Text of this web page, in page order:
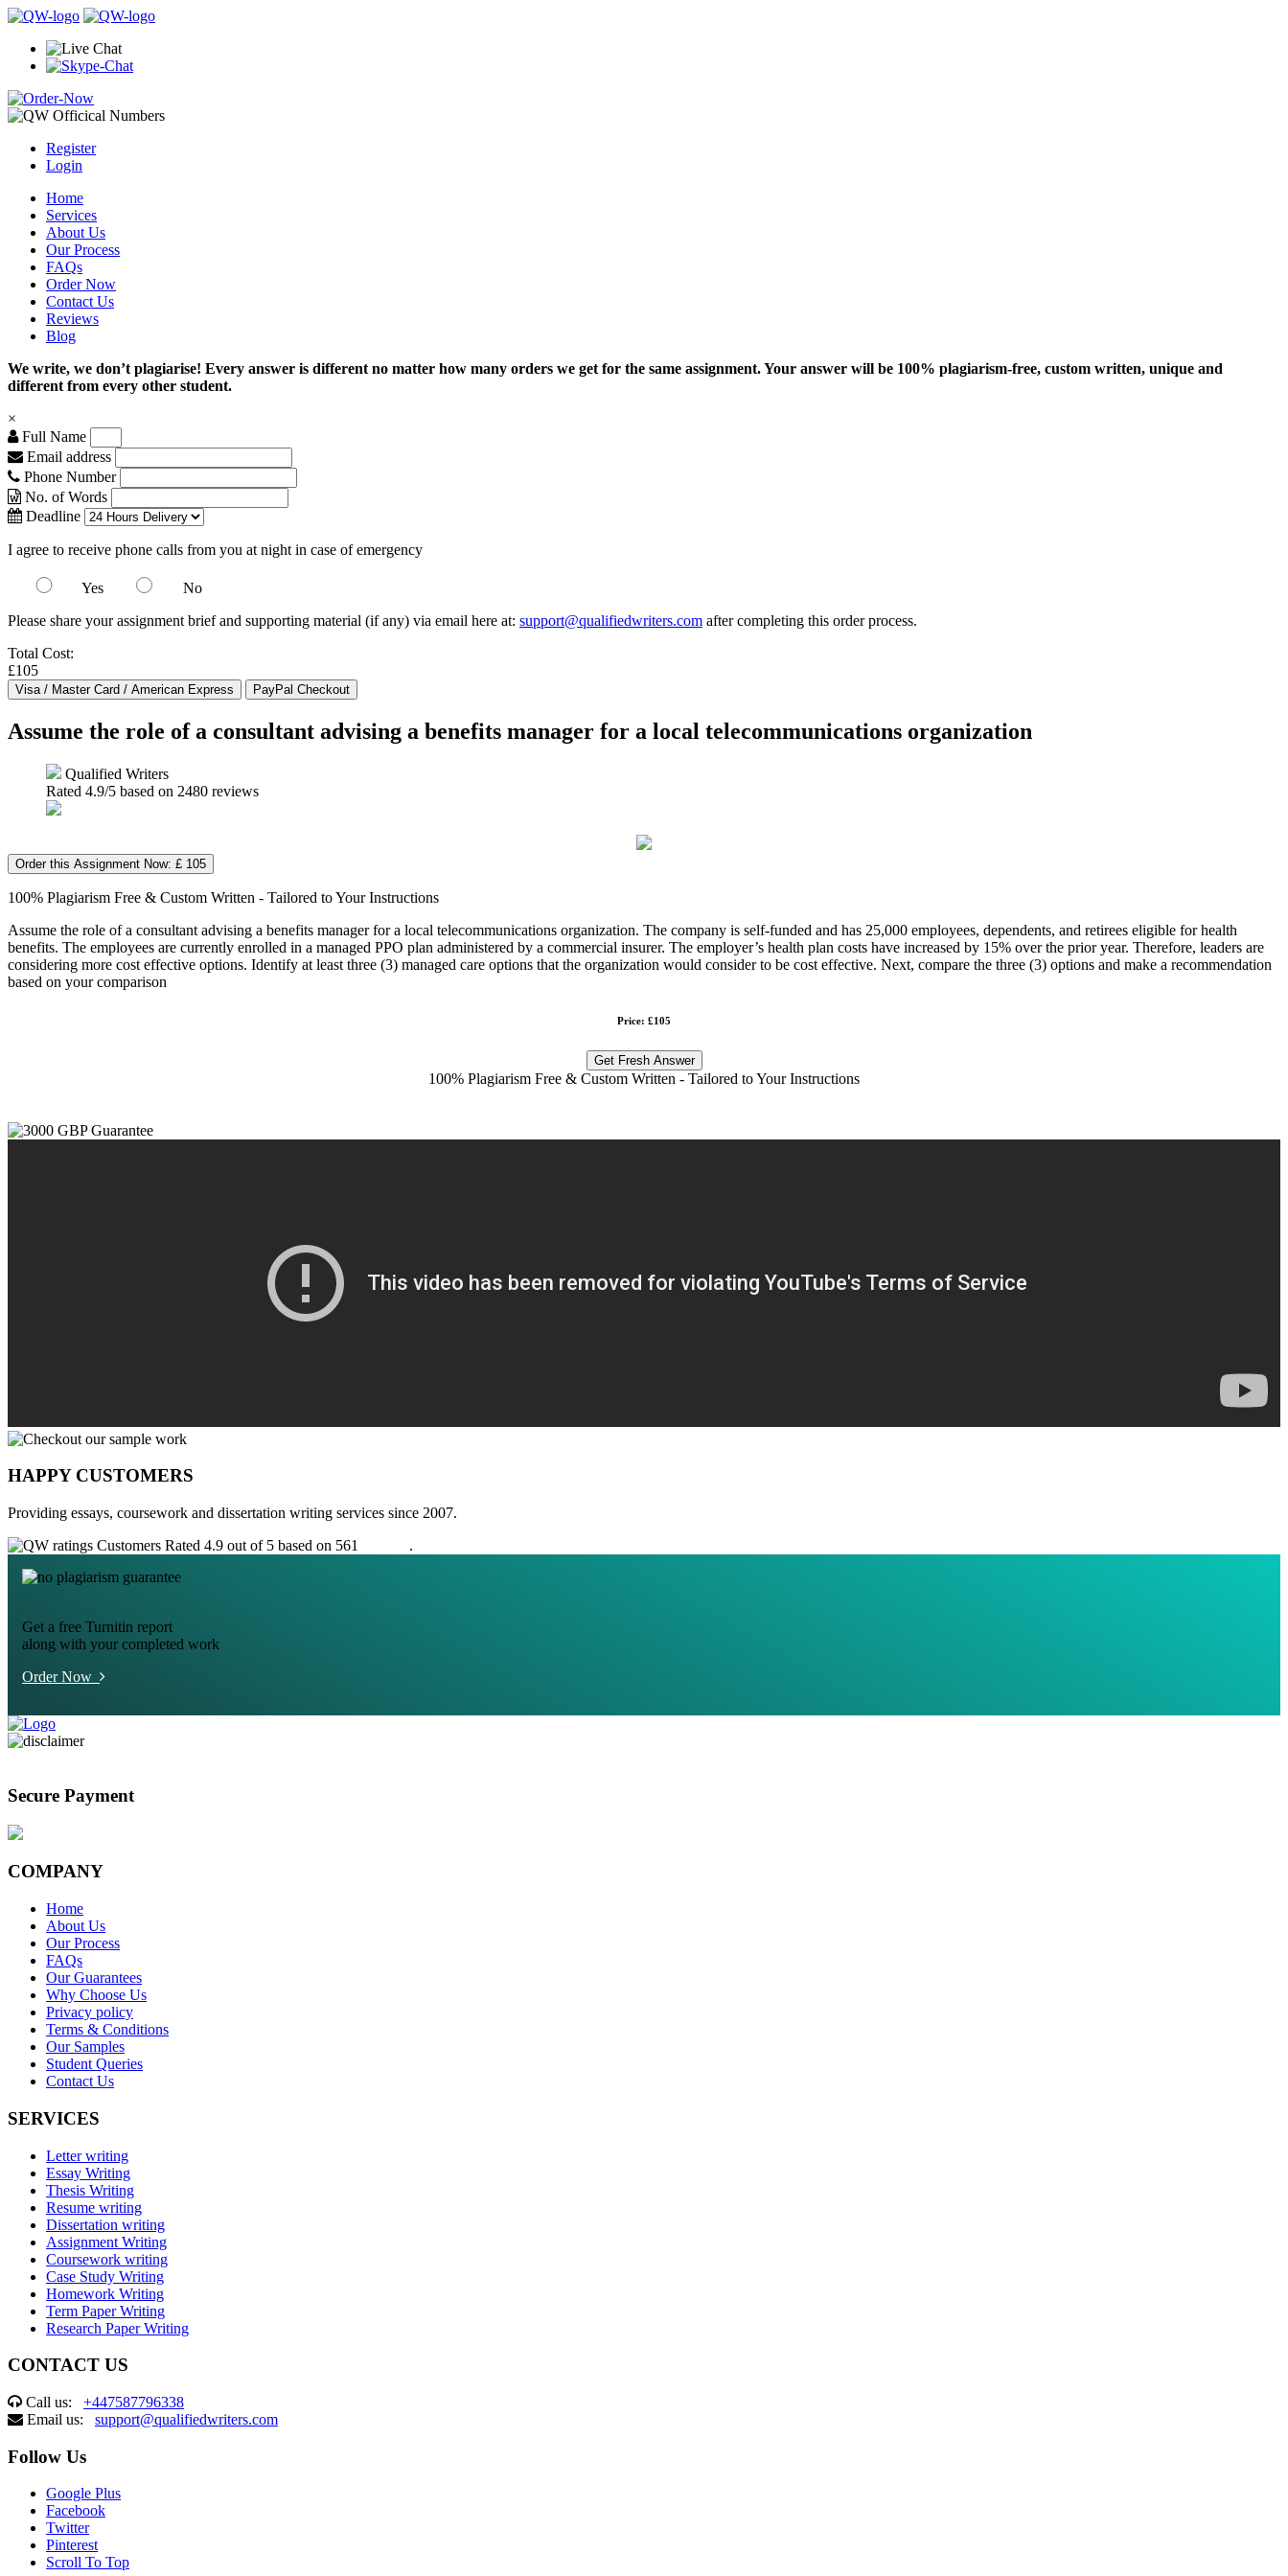
Register
Login
Home
Services
About Us
Our Process
FAQs
Order Now
Contact Us
Reviews
Blog
We write, we don’t plagiarise! Every answer is different no matter how many orders we get for the same assignment. Your answer will be 100% plagiarism-free, custom written, unique and
different from every other student.
×
Full Name
Email address
Phone Number
No. of Words
Deadline
I agree to receive phone calls from you at night in case of emergency
Yes
No
Please share your assignment brief and supporting material (if any) via email here at: support@qualifiedwriters.com after completing this order process.
Total Cost:
£105
Assume the role of a consultant advising a benefits manager for a local telecommunications organization
Qualified Writers
Rated 4.9/5 based on 2480 reviews
Order this Assignment Now: £ 105
100% Plagiarism Free & Custom Written - Tailored to Your Instructions
Assume the role of a consultant advising a benefits manager for a local telecommunications organization. The company is self-funded and has 25,000 employees, dependents, and retirees eligible for health
benefits. The employees are currently enrolled in a managed PPO plan administered by a commercial insurer. The employer’s health plan costs have increased by 15% over the prior year. Therefore, leaders are
considering more cost effective options. Identify at least three (3) managed care options that the organization would consider to be cost effective. Next, compare the three (3) options and make a recommendation
based on your comparison
Price: £105
Get Fresh Answer
100% Plagiarism Free & Custom Written - Tailored to Your Instructions
HAPPY CUSTOMERS
Providing essays, coursework and dissertation writing services since 2007.
Customers Rated 4.9 out of 5 based on 561
.
Get a free Turnitin report
along with your completed work
Order Now
Secure Payment
COMPANY
Home
About Us
Our Process
FAQs
Our Guarantees
Why Choose Us
Privacy policy
Terms & Conditions
Our Samples
Student Queries
Contact Us
SERVICES
Letter writing
Essay Writing
Thesis Writing
Resume writing
Dissertation writing
Assignment Writing
Coursework writing
Case Study Writing
Homework Writing
Term Paper Writing
Research Paper Writing
CONTACT US
Call us: +447587796338
Email us: support@qualifiedwriters.com
Follow Us
Google Plus
Facebook
Twitter
Pinterest
Scroll To Top